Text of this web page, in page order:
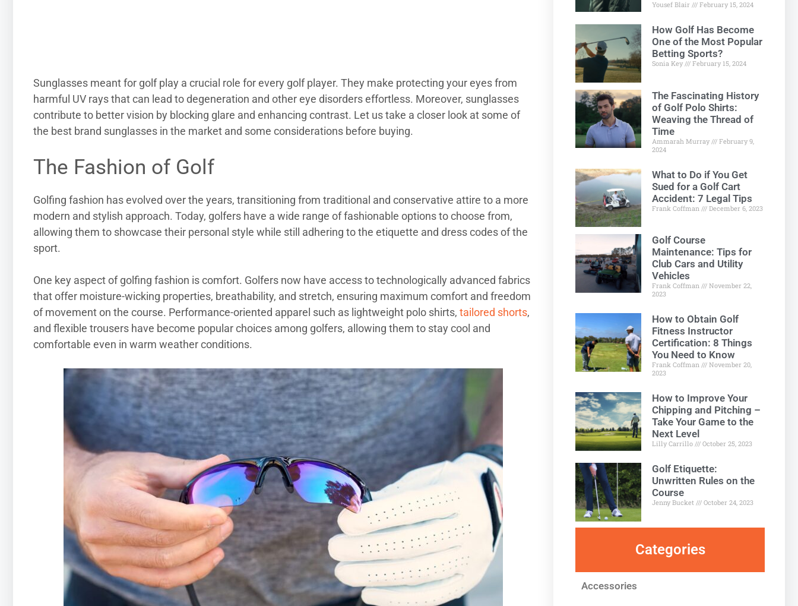
Sunglasses meant for golf play a crucial role for every golf player. They make protecting your eyes from
harmful UV rays that can lead to degeneration and other eye disorders effortless. Moreover, sunglasses
contribute to better vision by blocking glare and enhancing contrast. Let us take a closer look at some of
the best brand sunglasses in the market and some considerations before buying.
The Fashion of Golf
Golfing fashion has evolved over the years, transitioning from traditional and conservative attire to a more
modern and stylish approach. Today, golfers have a wide range of fashionable options to choose from,
allowing them to showcase their personal style while still adhering to the etiquette and dress codes of the
sport.
One key aspect of golfing fashion is comfort. Golfers now have access to technologically advanced fabrics
that offer moisture-wicking properties, breathability, and stretch, ensuring maximum comfort and freedom
of movement on the course. Performance-oriented apparel such as lightweight polo shirts, tailored shorts,
and flexible trousers have become popular choices among golfers, allowing them to stay cool and
comfortable even in warm weather conditions.
Yousef Blair February 15, 2024
How Golf Has Become
One of the Most Popular
Betting Sports?
Sonia Key February 15, 2024
The Fascinating History
of Golf Polo Shirts:
Weaving the Thread of
Time
Ammarah Murray
February 9,
2024
What to Do if You Get
Sued for a Golf Cart
Accident: 7 Legal Tips
Frank Coffman December 6, 2023
Golf Course
Maintenance: Tips for
Club Cars and Utility
Vehicles
Frank Coffman
November 22,
2023
How to Obtain Golf
Fitness Instructor
Certification: 8 Things
You Need to Know
Frank Coffman
November 20,
2023
How to Improve Your
Chipping and Pitching –
Take Your Game to the
Next Level
Lilly Carrillo October 25, 2023
Golf Etiquette:
Unwritten Rules on the
Course
Jenny Bucket October 24, 2023
Categories
Accessories